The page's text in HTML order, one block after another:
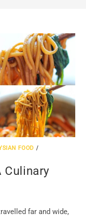
FOOD /
Culinary
far and wide,